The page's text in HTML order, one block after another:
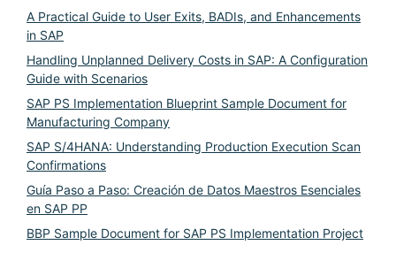
A Practical Guide to User Exits, BADIs, and Enhancements
in SAP
Handling Unplanned Delivery Costs in SAP: A Configuration
Guide with Scenarios
SAP PS Implementation Blueprint Sample Document for
Manufacturing Company
SAP S/4HANA: Understanding Production Execution Scan
Confirmations
Guía Paso a Paso: Creación de Datos Maestros Esenciales
en SAP PP
BBP Sample Document for SAP PS Implementation Project